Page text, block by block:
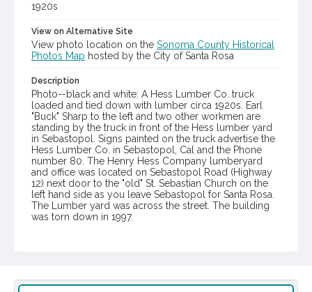
1920s
View on Alternative Site
View photo location on the Sonoma County Historical
Photos Map hosted by the City of Santa Rosa
Description
Photo--black and white: A Hess Lumber Co. truck
loaded and tied down with lumber circa 1920s. Earl
"Buck" Sharp to the left and two other workmen are
standing by the truck in front of the Hess lumber yard
in Sebastopol. Signs painted on the truck advertise the
Hess Lumber Co. in Sebastopol, Cal and the Phone
number 80. The Henry Hess Company lumberyard
and office was located on Sebastopol Road (Highway
12) next door to the "old" St. Sebastian Church on the
left hand side as you leave Sebastopol for Santa Rosa.
The Lumber yard was across the street. The building
was torn down in 1997.
Local History and Culture Theme